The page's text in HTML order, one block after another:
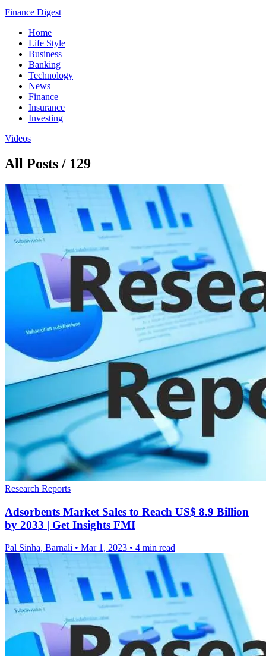
Finance Digest
Home
Life Style
Business
Banking
Technology
News
Finance
Insurance
Investing
Videos
All Posts / 129
Research Reports
Adsorbents Market Sales to Reach US$ 8.9 Billion
by 2033 | Get Insights FMI
Pal Sinha, Barnali • Mar 1, 2023 • 4 min read